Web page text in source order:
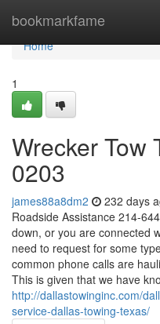
bookmarkfame
Home
Home
1
Wrecker Tow
0203
james88a8dm2 232 days
Roadside Assistance 214-
down, or you are connected
need to request for some
common phone calls are
This is given that we have
http://dallastowinginc.com/
service-dallas-towing-texas/